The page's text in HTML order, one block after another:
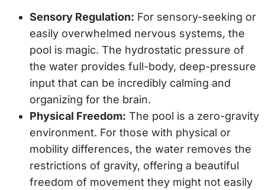
Sensory Regulation: For sensory-seeking or
easily overwhelmed nervous systems, the
pool is magic. The hydrostatic pressure of
the water provides full-body, deep-pressure
input that can be incredibly calming and
organizing for the brain.
Physical Freedom: The pool is a zero-gravity
environment. For those with physical or
mobility differences, the water removes the
restrictions of gravity, offering a beautiful
freedom of movement they might not easily